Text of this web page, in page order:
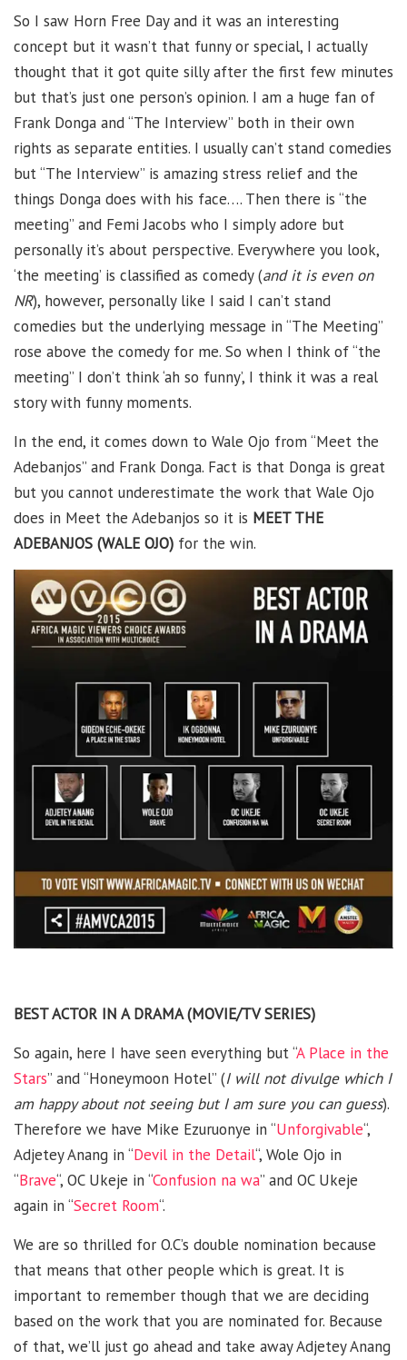
So I saw Horn Free Day and it was an interesting
concept but it wasn’t that funny or special, I actually
thought that it got quite silly after the first few minutes
but that’s just one person’s opinion. I am a huge fan of
Frank Donga and “The Interview” both in their own
rights as separate entities. I usually can’t stand comedies
but “The Interview” is amazing stress relief and the
things Donga does with his face…. Then there is “the
meeting” and Femi Jacobs who I simply adore but
personally it’s about perspective. Everywhere you look,
‘the meeting’ is classified as comedy (and it is even on
NR), however, personally like I said I can’t stand
comedies but the underlying message in “The Meeting”
rose above the comedy for me. So when I think of “the
meeting” I don’t think ‘ah so funny’, I think it was a real
story with funny moments.
In the end, it comes down to Wale Ojo from “Meet the
Adebanjos” and Frank Donga. Fact is that Donga is great
but you cannot underestimate the work that Wale Ojo
does in Meet the Adebanjos so it is MEET THE
ADEBANJOS (WALE OJO) for the win.
BEST ACTOR IN A DRAMA (MOVIE/TV SERIES)
So again, here I have seen everything but “A Place in the
Stars” and “Honeymoon Hotel” (I will not divulge which I
am happy about not seeing but I am sure you can guess).
Therefore we have Mike Ezuruonye in “Unforgivable“,
Adjetey Anang in “Devil in the Detail“, Wole Ojo in
“Brave“, OC Ukeje in “Confusion na wa” and OC Ukeje
again in “Secret Room“.
We are so thrilled for O.C’s double nomination because
that means that other people which is great. It is
important to remember though that we are deciding
based on the work that you are nominated for. Because
of that, we’ll just go ahead and take away Adjetey Anang